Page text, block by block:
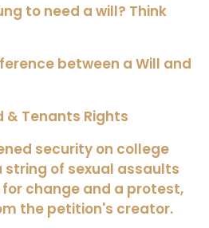
to need a will? Think
between a Will and
& Tenants Rights
security on college
of sexual assaults
change and a protest,
the petition's creator.